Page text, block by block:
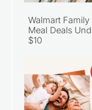
Walmart Family
Meal Deals
$10